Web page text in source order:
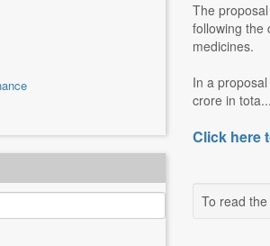
The
following the
medicines.
In a
crore in tota...
Click here
To read